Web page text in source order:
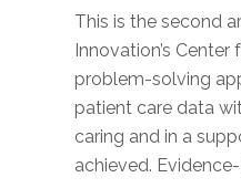
This is the second
Innovation’s
problem-solving
patient care data
caring and in a
achieved.